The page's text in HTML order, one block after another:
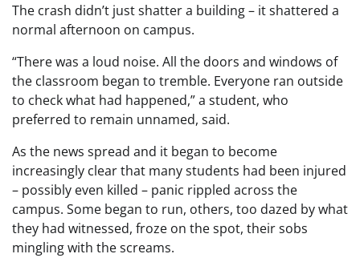
The crash didn’t just shatter a building – it shattered a
normal afternoon on campus.
“There was a loud noise. All the doors and windows of
the classroom began to tremble. Everyone ran outside
to check what had happened,” a student, who
preferred to remain unnamed, said.
As the news spread and it began to become
increasingly clear that many students had been injured
– possibly even killed – panic rippled across the
campus. Some began to run, others, too dazed by what
they had witnessed, froze on the spot, their sobs
mingling with the screams.